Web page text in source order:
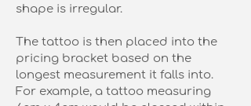
shape is irregular.
The tattoo is then placed into the
pricing bracket based on the
longest measurement it falls into.
For example, a tattoo measuring